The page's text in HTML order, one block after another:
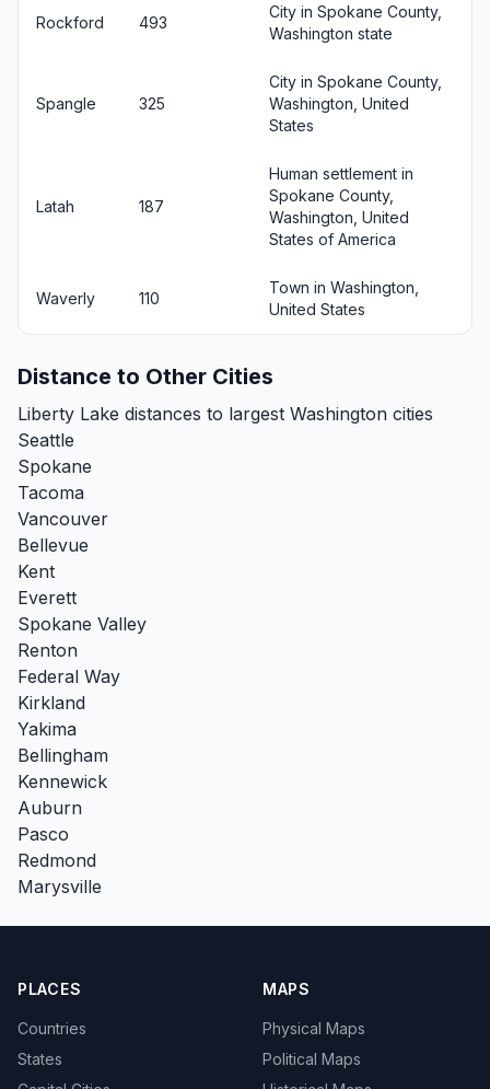
Rockford 493
City in Spokane County,
Washington state
Spangle 325
City in Spokane County,
Washington, United
States
Latah 187
Human settlement in
Spokane County,
Washington, United
States of America
Waverly 110
Town in Washington,
United States
Distance to Other Cities
Liberty Lake distances to largest Washington cities
Seattle
Spokane
Tacoma
Vancouver
Bellevue
Kent
Everett
Spokane Valley
Renton
Federal Way
Kirkland
Yakima
Bellingham
Kennewick
Auburn
Pasco
Redmond
Marysville
PLACES
Countries
States
MAPS
Physical Maps
Political Maps